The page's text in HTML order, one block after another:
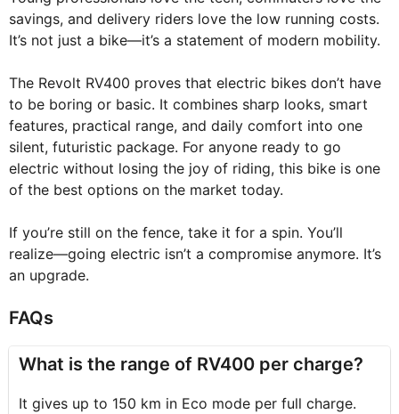
savings, and delivery riders love the low running costs.
It’s not just a bike—it’s a statement of modern mobility.
The Revolt RV400 proves that electric bikes don’t have
to be boring or basic. It combines sharp looks, smart
features, practical range, and daily comfort into one
silent, futuristic package. For anyone ready to go
electric without losing the joy of riding, this bike is one
of the best options on the market today.
If you’re still on the fence, take it for a spin. You’ll
realize—going electric isn’t a compromise anymore. It’s
an upgrade.
FAQs
What is the range of RV400 per charge?
It gives up to 150 km in Eco mode per full charge.